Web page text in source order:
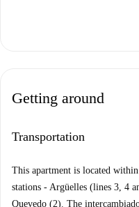
Getting around
Transportation
This apartment is located
stations - Argüelles (lines 3, 4
Quevedo (2). The